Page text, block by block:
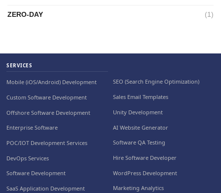
ZERO-DAY (1)
SERVICES
Mobile (iOS/Android) Development
Custom Software Development
Offshore Software Development
Enterprise Software
POC/IOT Development Services
DevOps Services
Software Development
SaaS Application Development
SEO (Search Engine Optimization)
Sales Email Templates
Unity Development
AI Website Generator
Software QA Testing
Hire Software Developer
WordPress Development
Marketing Analytics